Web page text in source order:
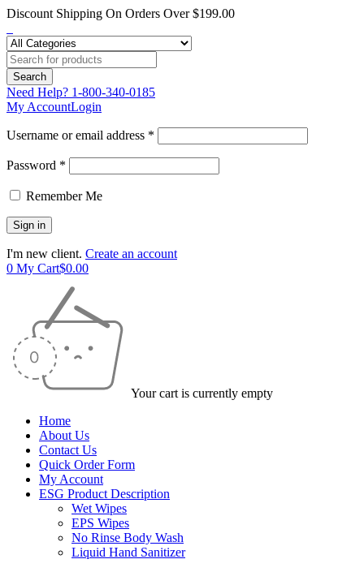
Discount Shipping On Orders Over $199.00
Need Help? 1-800-340-0185
My AccountLogin
Username or email address *
Password *
Remember Me
I'm new client. Create an account
0 My Cart$0.00
Your cart is currently empty
Home
About Us
Contact Us
Quick Order Form
My Account
ESG Product Description
Wet Wipes
EPS Wipes
No Rinse Body Wash
Liquid Hand Sanitizer